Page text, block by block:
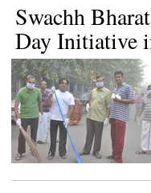
Swachh
Day Initiative